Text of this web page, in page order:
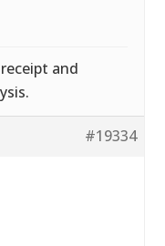
and
#19334